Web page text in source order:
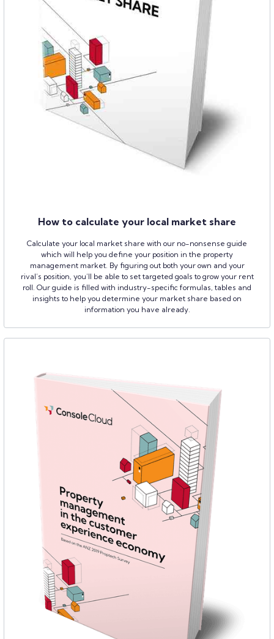
How to calculate your local market share
Calculate your local market share with our no-nonsense guide
which will help you define your position in the property
management market. By figuring out both your own and your
rival’s position, you’ll be able to set targeted goals to grow your rent
roll. Our guide is filled with industry-specific formulas, tables and
insights to help you determine your market share based on
information you have already.